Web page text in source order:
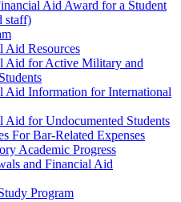
Aid Award for a Student
staff)
Aid Resources
Aid for Active Military and
Aid Information for International
Aid for Undocumented Students
For Bar-Related Expenses
Academic Progress
and Financial Aid
Program